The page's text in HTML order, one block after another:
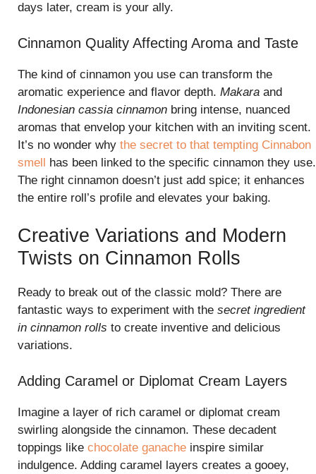
days later, cream is your ally.
Cinnamon Quality Affecting Aroma and Taste
The kind of cinnamon you use can transform the
aromatic experience and flavor depth. Makara and
Indonesian cassia cinnamon bring intense, nuanced
aromas that envelop your kitchen with an inviting scent.
It’s no wonder why the secret to that tempting Cinnabon
smell has been linked to the specific cinnamon they use.
The right cinnamon doesn’t just add spice; it enhances
the entire roll’s profile and elevates your baking.
Creative Variations and Modern
Twists on Cinnamon Rolls
Ready to break out of the classic mold? There are
fantastic ways to experiment with the secret ingredient
in cinnamon rolls to create inventive and delicious
variations.
Adding Caramel or Diplomat Cream Layers
Imagine a layer of rich caramel or diplomat cream
swirling alongside the cinnamon. These decadent
toppings like chocolate ganache inspire similar
indulgence. Adding caramel layers creates a gooey,